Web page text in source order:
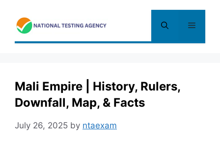
content
Menu
Mali Empire | History, Rulers,
Downfall, Map, & Facts
July 26, 2025 by ntaexam